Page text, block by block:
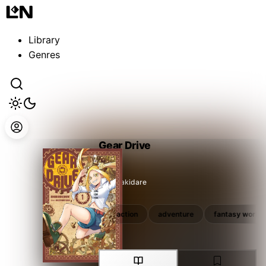
Library
Genres
Gear Drive
Kabayakidare
unique ability action adventure fantasy world